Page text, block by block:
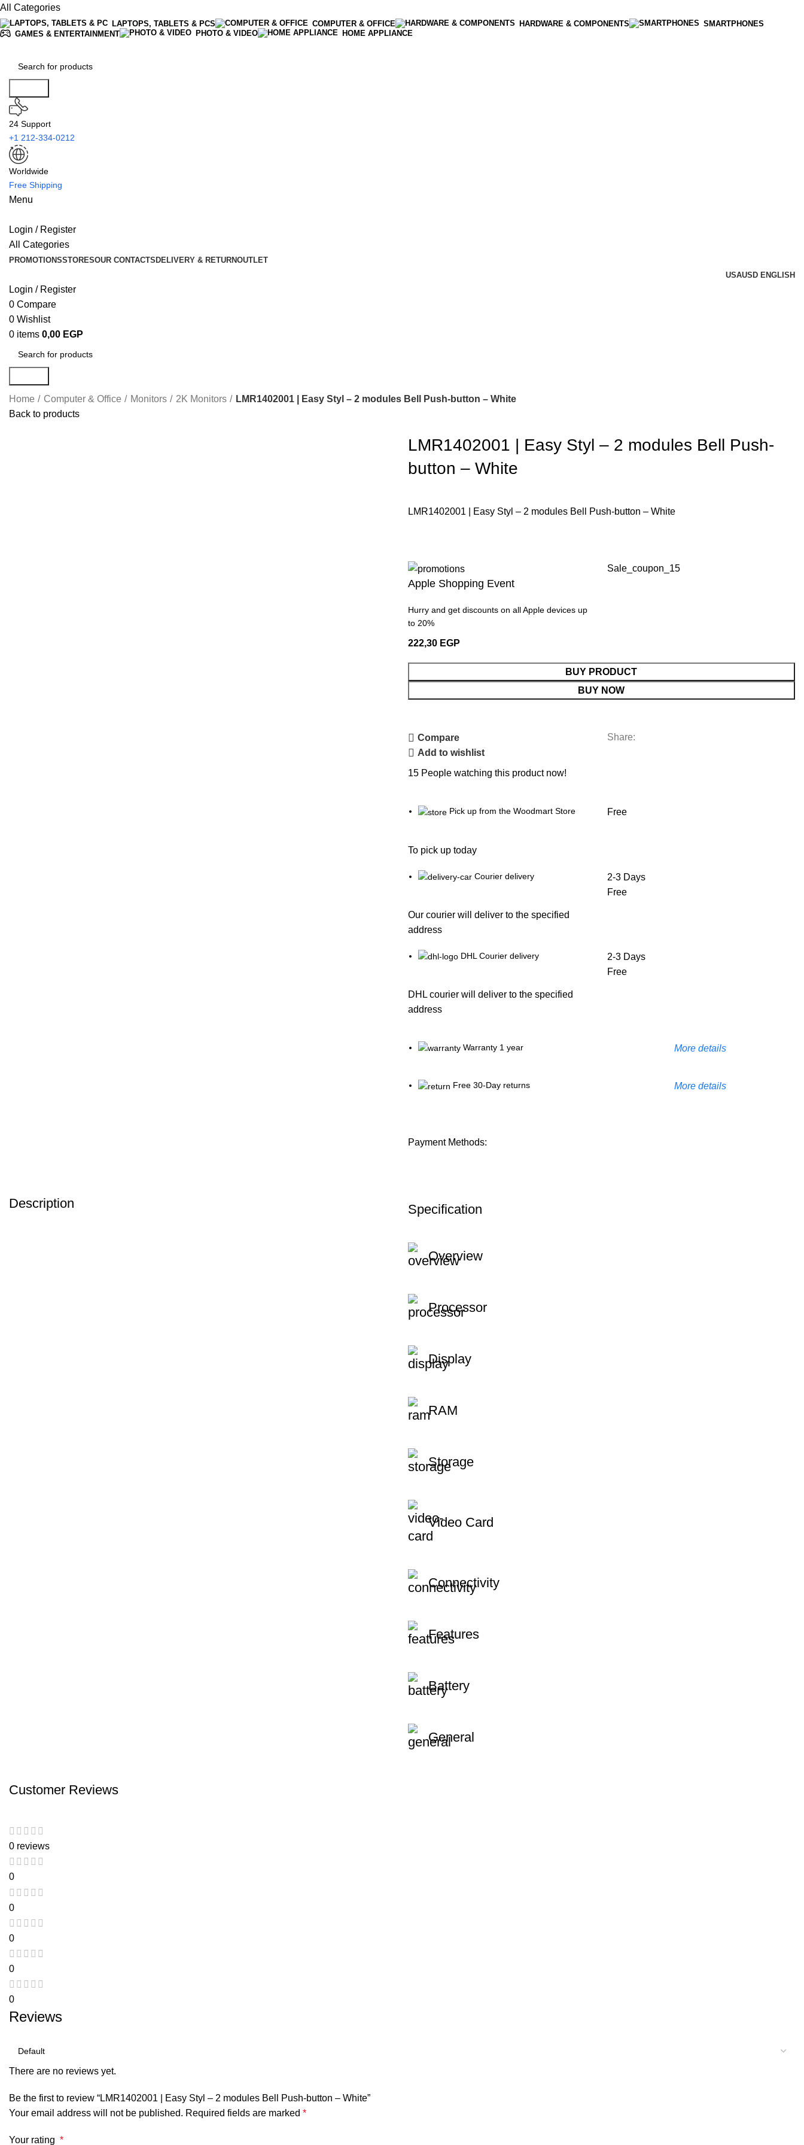
All Categories
LAPTOPS, TABLETS & PCS COMPUTER & OFFICE HARDWARE & COMPONENTS
SMARTPHONES
GAMES & ENTERTAINMENT
PHOTO & VIDEO HOME APPLIANCE
24 Support
+1 212-334-0212
Worldwide
Free Shipping
Menu
Login / Register
All Categories
PROMOTIONSSTORESOUR CONTACTS DELIVERY & RETURNOUTLET
USAUSD ENGLISH
Login / Register
0 Compare
0 Wishlist
0 items 0,00 EGP
Home Computer & Office Monitors 2K Monitors
LMR1402001 | Easy Styl – 2 modules Bell Push-button – White
Back to products
LMR1402001 | Easy Styl – 2 modules Bell Push-
button – White
LMR1402001 | Easy Styl – 2 modules Bell Push-button – White
Apple Shopping Event
Hurry and get discounts on all Apple devices up
to 20%
Sale_coupon_15
222,30 EGP
BUY PRODUCT
BUY NOW
Compare
Add to wishlist
Share:
15 People watching this product now!
Pick up from the Woodmart Store
To pick up today
Free
Courier delivery
Our courier will deliver to the specified
address
2-3 Days
Free
DHL Courier delivery
DHL courier will deliver to the specified
address
2-3 Days
Free
Warranty 1 year More details
Free 30-Day returns More details
Payment Methods:
Description Specification
Overview
Processor
Display
RAM
Storage
Video Card
Connectivity
Features
Battery
General
Customer Reviews
0 reviews
0
0
0
0
0
Reviews
There are no reviews yet.
Be the first to review “LMR1402001 | Easy Styl – 2 modules Bell Push-button – White”
Your email address will not be published. Required fields are marked *
Your rating *